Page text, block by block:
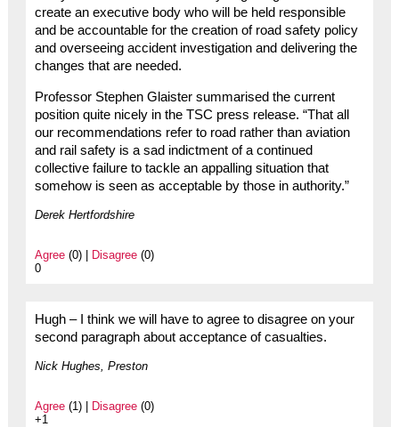
create an executive body who will be held responsible
and be accountable for the creation of road safety policy
and overseeing accident investigation and delivering the
changes that are needed.
Professor Stephen Glaister summarised the current
position quite nicely in the TSC press release. “That all
our recommendations refer to road rather than aviation
and rail safety is a sad indictment of a continued
collective failure to tackle an appalling situation that
somehow is seen as acceptable by those in authority.”
Derek Hertfordshire
Agree(0) | Disagree(0)
0
Hugh – I think we will have to agree to disagree on your
second paragraph about acceptance of casualties.
Nick Hughes, Preston
Agree(1) | Disagree(0)
+1